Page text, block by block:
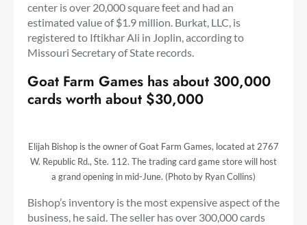
center is over 20,000 square feet and had an
estimated value of $1.9 million. Burkat, LLC, is
registered to Iftikhar Ali in Joplin, according to
Missouri Secretary of State records.
Goat Farm Games has about 300,000
cards worth about $30,000
Elijah Bishop is the owner of Goat Farm Games, located at 2767
W. Republic Rd., Ste. 112. The trading card game store will host
a grand opening in mid-June. (Photo by Ryan Collins)
Bishop’s inventory is the most expensive aspect of the
business, he said. The seller has over 300,000 cards